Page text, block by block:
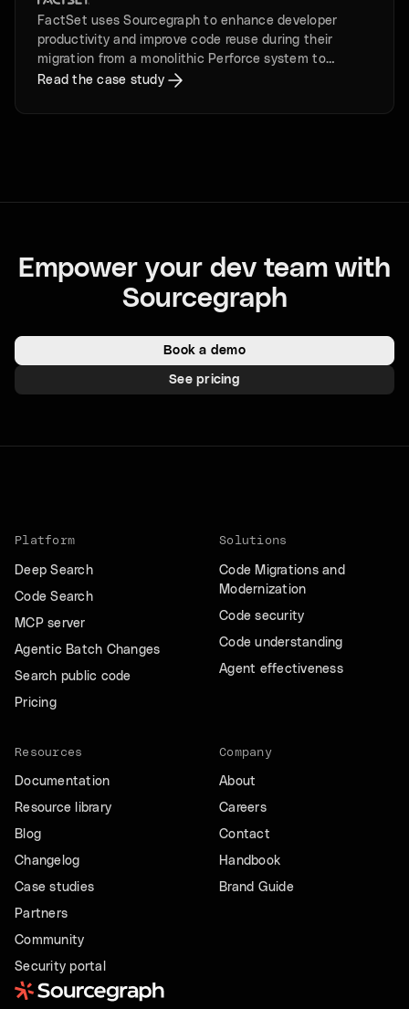
FactSet uses Sourcegraph to enhance developer
productivity and improve code reuse during their
migration from a monolithic Perforce system to
microservices in GitHub.
Read the case study
Empower your dev team with
Sourcegraph
Book a demo
See pricing
Platform
Deep Search
Code Search
MCP server
Agentic Batch Changes
Search public code
Pricing
Solutions
Code Migrations and
Modernization
Code security
Code understanding
Agent effectiveness
Resources
Documentation
Resource library
Blog
Changelog
Case studies
Partners
Community
Security portal
Company
About
Careers
Contact
Handbook
Brand Guide